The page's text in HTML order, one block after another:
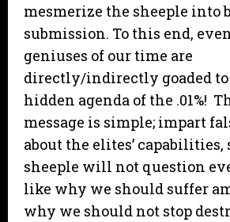
mesmerize the sheeple into
submission. To this end,
geniuses of our time are
directly/indirectly goaded to
hidden agenda of the .01%!
message is simple; impart
about the elites’ capabilities,
sheeple will not question
like why we should suffer
why we should not stop